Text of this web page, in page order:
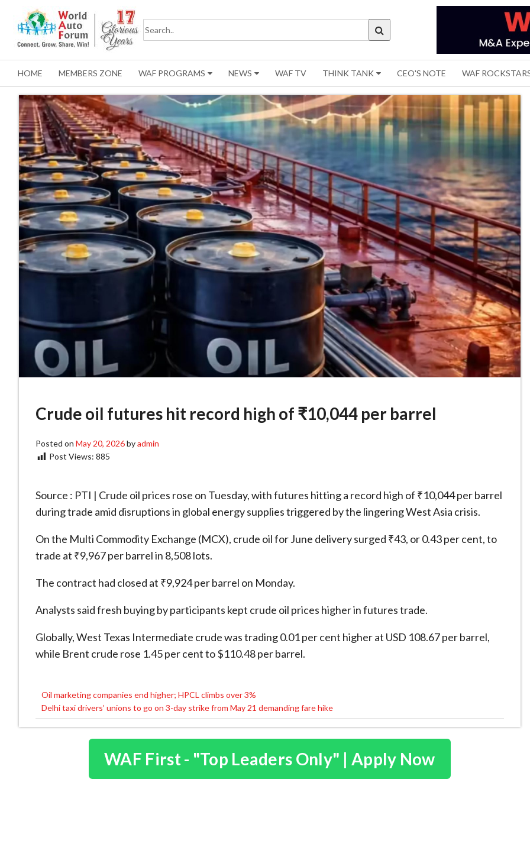
HOME MEMBERS ZONE WAF PROGRAMS NEWS WAF TV THINK TANK CEO'S NOTE WAF
Crude oil futures hit record high of ₹10,044 per barrel
Posted on May 20, 2026byadmin
Post Views: 885
Source : PTI | Crude oil prices rose on Tuesday, with futures hitting a record high of ₹10,044 per barrel
during trade amid disruptions in global energy supplies triggered by the lingering West Asia crisis.
On the Multi Commodity Exchange (MCX), crude oil for June delivery surged ₹43, or 0.43 per cent, to
trade at ₹9,967 per barrel in 8,508 lots.
The contract had closed at ₹9,924 per barrel on Monday.
Analysts said fresh buying by participants kept crude oil prices higher in futures trade.
Globally, West Texas Intermediate crude was trading 0.01 per cent higher at USD 108.67 per barrel,
while Brent crude rose 1.45 per cent to $110.48 per barrel.
Post
navigation
Oil marketing companies end higher; HPCL climbs over 3%
Delhi taxi drivers’ unions to go on 3-day strike from May 21 demanding fare hike
WAF First - "Top Leaders Only" | Apply Now